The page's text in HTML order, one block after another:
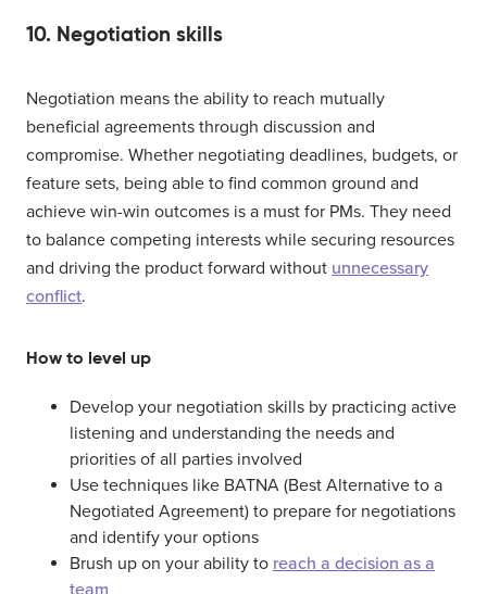
10. Negotiation skills
Negotiation means the ability to reach mutually
beneficial agreements through discussion and
compromise. Whether negotiating deadlines, budgets, or
feature sets, being able to find common ground and
achieve win-win outcomes is a must for PMs. They need
to balance competing interests while securing resources
and driving the product forward without unnecessary
conflict.
How to level up
Develop your negotiation skills by practicing active
listening and understanding the needs and
priorities of all parties involved
Use techniques like BATNA (Best Alternative to a
Negotiated Agreement) to prepare for negotiations
and identify your options
Brush up on your ability to reach a decision as a
team